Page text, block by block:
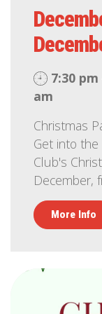
7:30 pm
am
Christmas
Get into the
Club's
December,
More Info